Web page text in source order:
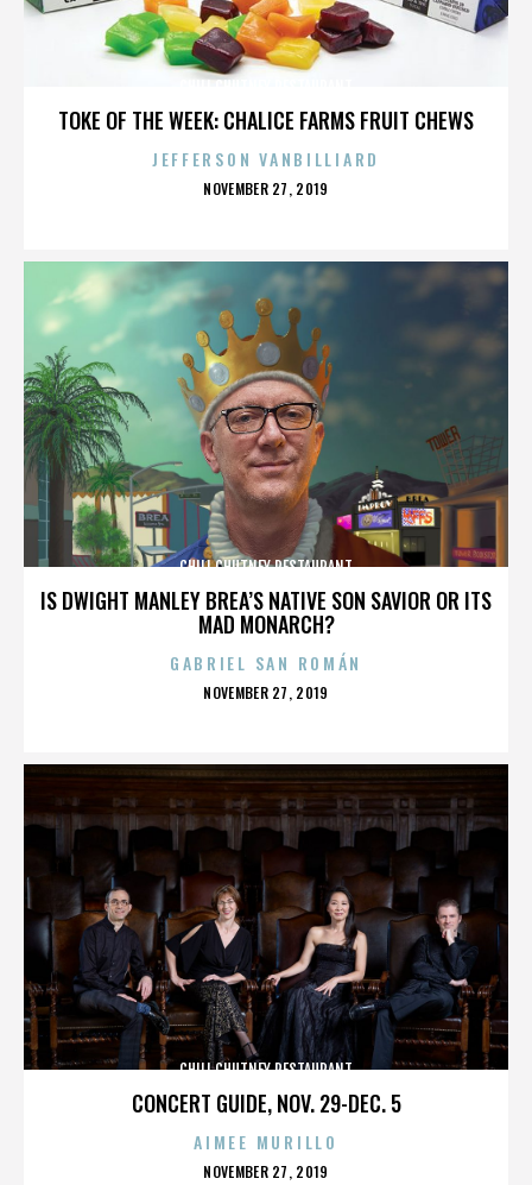
TOKE OF THE WEEK: CHALICE FARMS FRUIT CHEWS
JEFFERSON VANBILLIARD
POSTED
NOVEMBER 27, 2019
IS DWIGHT MANLEY BREA’S NATIVE SON SAVIOR OR ITS
MAD MONARCH?
CHILI CHUTNEY RESTAURANT
GABRIEL SAN ROMÁN
POSTED
NOVEMBER 27, 2019
CONCERT GUIDE, NOV. 29-DEC. 5
CHILI CHUTNEY RESTAURANT
AIMEE MURILLO
POSTED
NOVEMBER 27, 2019